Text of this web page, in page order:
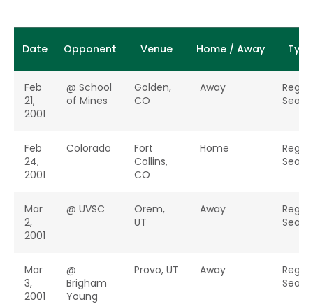
Date Opponent Venue Home / Away Type
Feb
21,
2001
@ School
of Mines
Golden,
CO
Away
Feb
24,
2001
Colorado
Fort
Collins,
CO
Home
Mar
2,
2001
@ UVSC
Orem,
UT
Away
Mar
3,
2001
@
Brigham
Young
Provo, UT Away